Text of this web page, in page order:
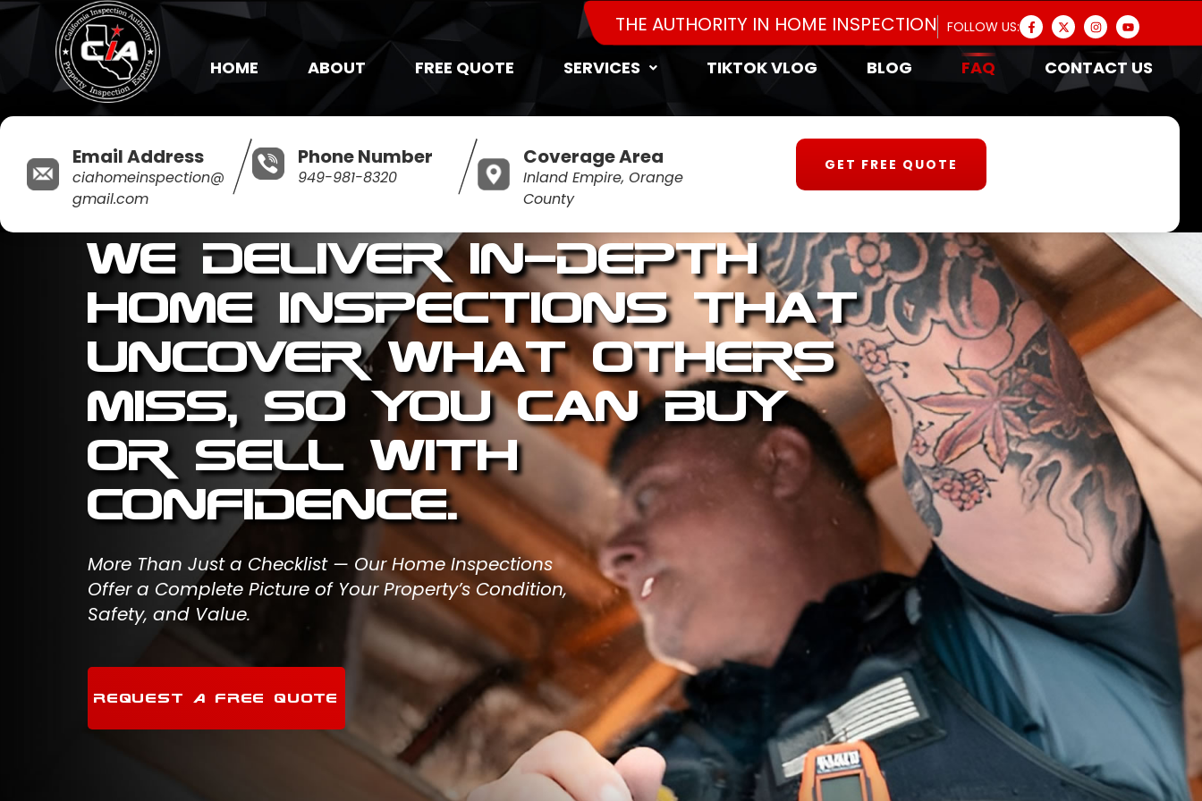
THE AUTHORITY IN HOME INSPECTION FOLLOW US:
HOME ABOUT FREE QUOTE SERVICES TIKTOK VLOG BLOG FAQ CONTACT US
Email Address
ciahomeinspection@
gmail.com
Phone Number
949-981-8320
Coverage Area
Inland Empire, Orange
County
GET FREE QUOTE
We Deliver In-Depth
Home Inspections That
Uncover What Others
Miss, So You Can Buy
or Sell with
Confidence.
More Than Just a Checklist — Our Home Inspections
Offer a Complete Picture of Your Property’s Condition,
Safety, and Value.
REQUEST A FREE QUOTE